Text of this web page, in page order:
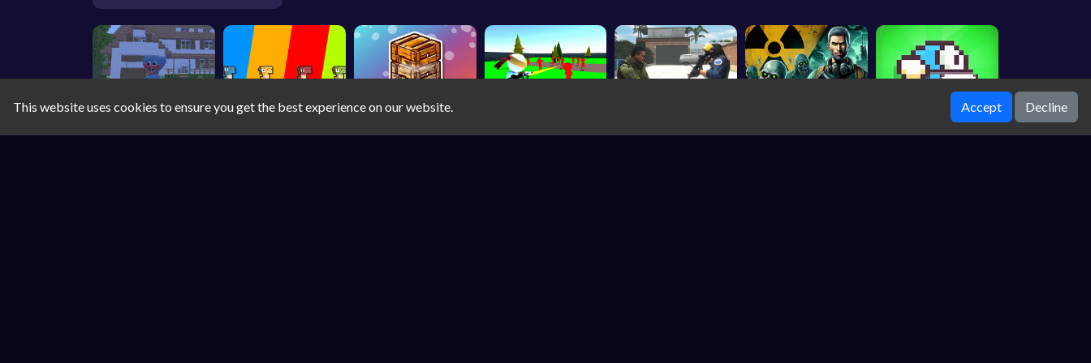
This website uses cookies to ensure you get the best experience on our website. Accept Decline